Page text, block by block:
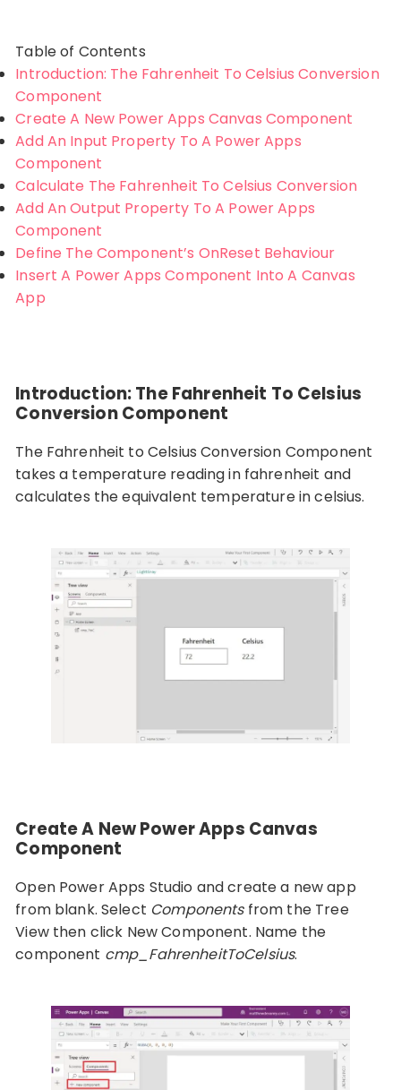
Table of Contents
Introduction: The Fahrenheit To Celsius Conversion
Component
Create A New Power Apps Canvas Component
Add An Input Property To A Power Apps
Component
Calculate The Fahrenheit To Celsius Conversion
Add An Output Property To A Power Apps
Component
Define The Component’s OnReset Behaviour
Insert A Power Apps Component Into A Canvas
App
Introduction: The Fahrenheit To Celsius
Conversion Component
The Fahrenheit to Celsius Conversion Component
takes a temperature reading in fahrenheit and
calculates the equivalent temperature in celsius.
Create A New Power Apps Canvas
Component
Open Power Apps Studio and create a new app
from blank. Select Componentsfrom the Tree
View then click New Component. Name the
component cmp_FahrenheitToCelsius.